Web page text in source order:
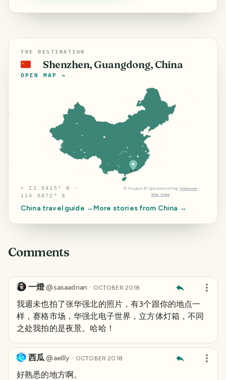
THE DESTINATION
🇨🇳 Shenzhen, Guangdong, China
OPEN MAP →
⌖ 22.5415° N ·
114.0872° E
© Mapbox © OpenStreetMap Improve
this map
China travel guide → More stories from China →
Comments
一燈@sasaadrian · OCTOBER 2018
我週未也拍了张华强北的照片，有3个跟你的地点一
样，赛格市场，华强北电子世界，立方体灯箱，不同
之处我拍的是夜景。哈哈！
西瓜 @aellly · OCTOBER 2018
好熟悉的地方啊。